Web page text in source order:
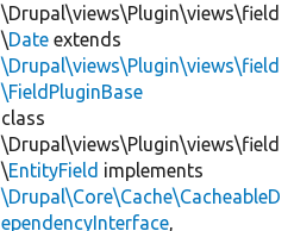
\Drupal\views\Plugin\views\field
\Date extends
\Drupal\views\Plugin\views\field
\FieldPluginBase
class
\Drupal\views\Plugin\views\field
\EntityField implements
\Drupal\Core\Cache\CacheableD
ependencyInterface,